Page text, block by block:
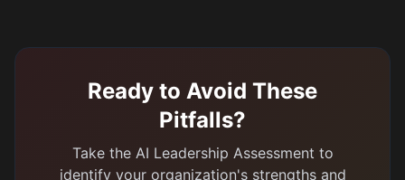
Ready to Avoid These
Pitfalls?
Take the AI Leadership Assessment to
identify your organization's strengths and